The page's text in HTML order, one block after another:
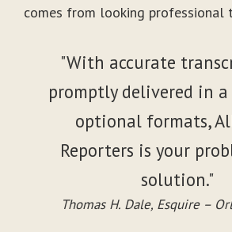
comes from looking professional
"With accurate
promptly delivered in
optional formats,
Reporters is your
solution."
Thomas H. Dale, Esquire –